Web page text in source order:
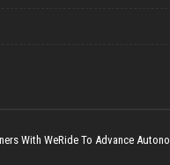
With WeRide To Advance